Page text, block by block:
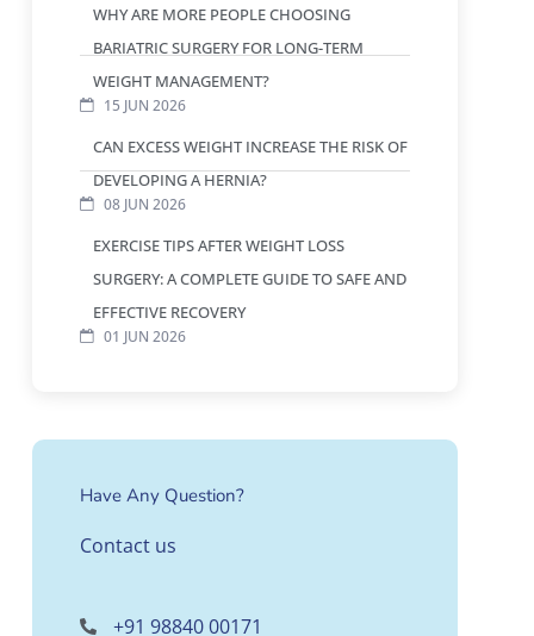
WHY ARE MORE PEOPLE CHOOSING
BARIATRIC SURGERY FOR LONG-TERM
WEIGHT MANAGEMENT?
15 JUN 2026
CAN EXCESS WEIGHT INCREASE THE RISK OF
DEVELOPING A HERNIA?
08 JUN 2026
EXERCISE TIPS AFTER WEIGHT LOSS
SURGERY: A COMPLETE GUIDE TO SAFE AND
EFFECTIVE RECOVERY
01 JUN 2026
Have Any Question?
Contact us
+91 98840 00171